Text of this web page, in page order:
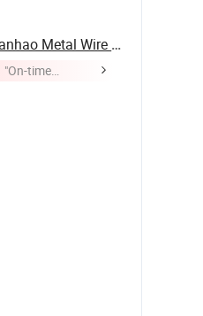
Anping County Xuanhao Metal Wire Mesh ...
"On-time